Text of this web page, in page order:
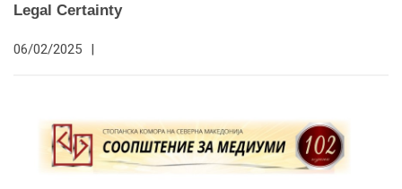
Legal Certainty
06/02/2025 |